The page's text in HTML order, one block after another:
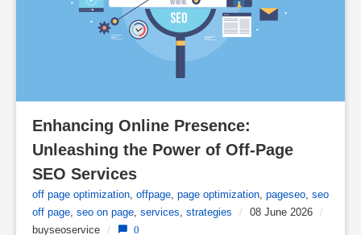
Enhancing Online Presence:
Unleashing the Power of Off-Page
SEO Services
off page optimization offpage page optimization pageseo seo
off page seo on page services strategies / 08 June 2026
/
buyseoservice
/ 0